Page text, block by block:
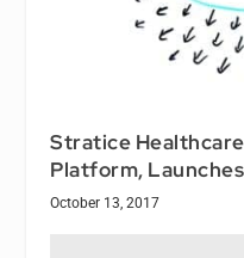
Stratice
Platform,
October 13, 2017